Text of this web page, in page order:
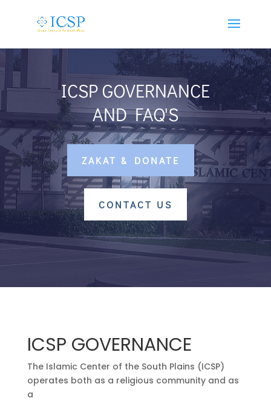
ICSP GOVERNANCE
AND FAQ'S
ZAKAT & DONATE
CONTACT US
ICSP GOVERNANCE
The Islamic Center of the South Plains (ICSP)
operates both as a religious community and as
a